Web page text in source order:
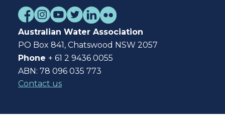
Australian Water Association
PO Box 841, Chatswood NSW 2057
Phone + 61 2 9436 0055
ABN: 78 096 035 773
Contact us